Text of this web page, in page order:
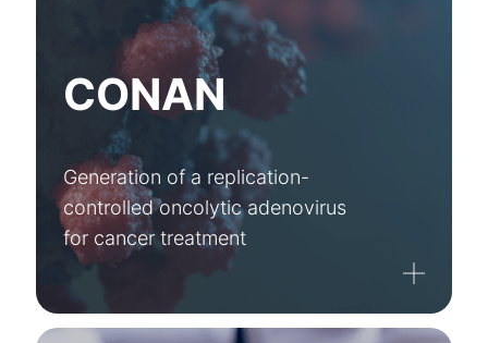
CONAN
Generation of a replication-
controlled oncolytic adenovirus
for cancer treatment